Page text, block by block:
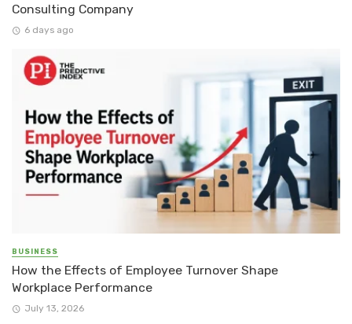
Consulting Company
6 days ago
BUSINESS
How the Effects of Employee Turnover Shape
Workplace Performance
July 13, 2026